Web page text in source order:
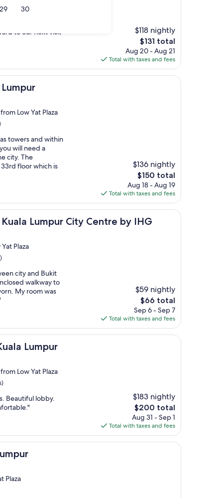
29 30
to shopping and
and friendly.
to our next visit
$118 nightly
The
price
is
$131
$131 total
Aug 20 - Aug 21
Total with taxes and fees
Low Yat Plaza
towers and within
will need a
city. The
floor which is
$136 nightly
The
price
is
$150
$150 total
Aug 18 - Aug 19
Total with taxes and fees
Lumpur City Centre by IHG
City Centre by IHG
Plaza
city and Bukit
walkway to
My room was
$59 nightly
The
price
is
$66
$66 total
Sep 6 - Sep 7
Total with taxes and fees
Lumpur
Low Yat Plaza
Beautiful lobby.
$183 nightly
The
price
is
$200
$200 total
Aug 31 - Sep 1
Total with taxes and fees
Plaza